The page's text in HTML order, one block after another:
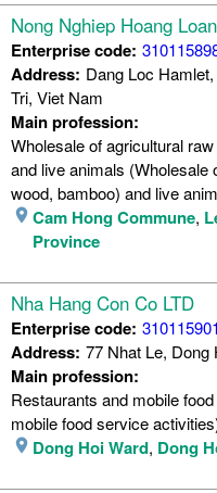
Nong Nghiep Hoang
Enterprise code:
Address: Dang Loc
Tri, Viet Nam
Main profession:
Wholesale of agricultural
and live animals
wood, bamboo) and live
Cam Hong Commune,
Province
Nha Hang Con Co LTD
Enterprise code:
Address: 77 Nhat Le, Dong
Main profession:
Restaurants and mobile
mobile food service
Dong Hoi Ward, Dong